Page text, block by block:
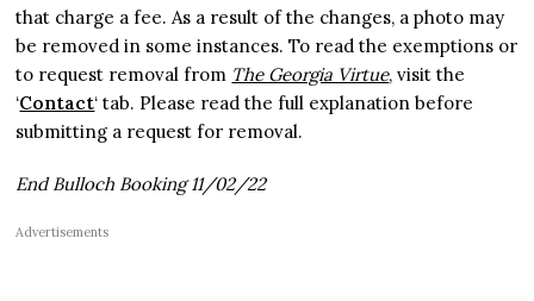
that charge a fee. As a result of the changes, a photo may
be removed in some instances. To read the exemptions or
to request removal from The Georgia Virtue, visit the
‘Contact‘ tab. Please read the full explanation before
submitting a request for removal.
End Bulloch Booking 11/02/22
Advertisements